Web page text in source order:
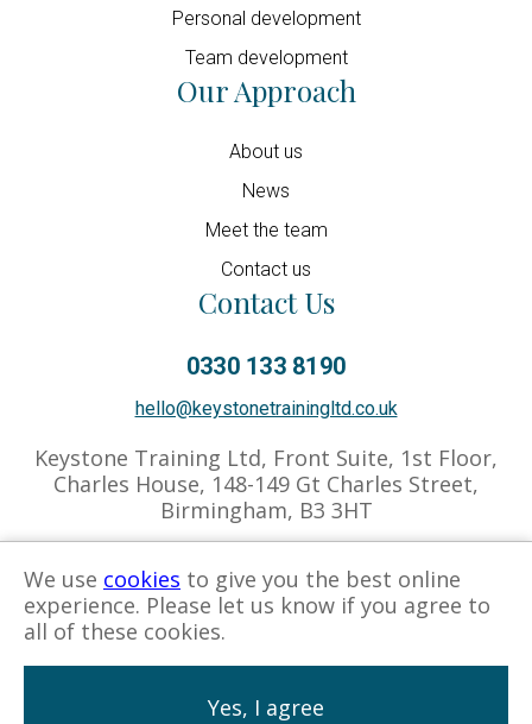
Personal development
Team development
Our Approach
About us
News
Meet the team
Contact us
Contact Us
0330 133 8190
hello@keystonetrainingltd.co.uk
Keystone Training Ltd, Front Suite, 1st Floor,
Charles House, 148-149 Gt Charles Street,
Birmingham, B3 3HT
Privacy PolicyCookies PolicyAssociate Hub
We use cookies to give you the best online
experience. Please let us know if you agree to
all of these cookies.
Yes, I agree